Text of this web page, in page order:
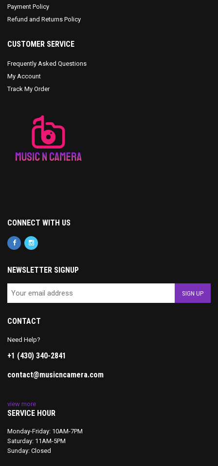
Payment Policy
Refund and Returns Policy
CUSTOMER SERVICE
Frequently Asked Questions
My Account
Track My Order
CONNECT WITH US
NEWSLETTER SIGNUP
CONTACT
Need Help?
+1 (430) 340-2841
contact@musicncamera.com
view more
SERVICE HOUR
Monday-Friday: 10AM-7PM
Saturday: 11AM-5PM
Sunday: Closed